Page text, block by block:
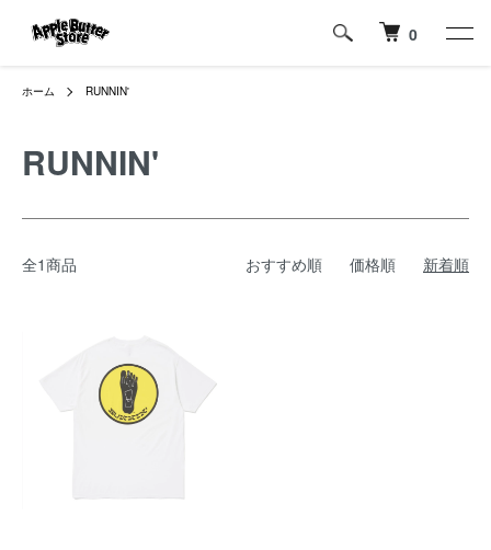
0
ホーム RUNNIN'
RUNNIN'
全1商品 おすすめ順 価格順 新着順